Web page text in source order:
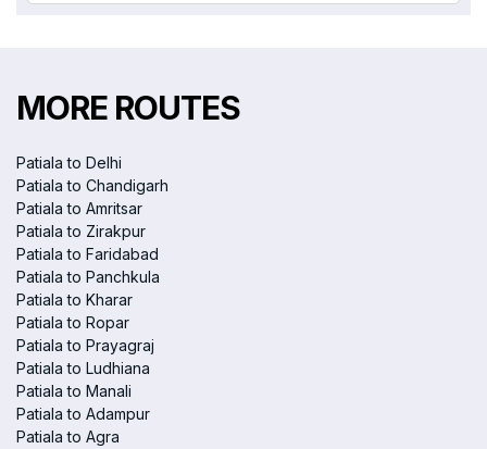
MORE ROUTES
Patiala to Delhi
Patiala to Chandigarh
Patiala to Amritsar
Patiala to Zirakpur
Patiala to Faridabad
Patiala to Panchkula
Patiala to Kharar
Patiala to Ropar
Patiala to Prayagraj
Patiala to Ludhiana
Patiala to Manali
Patiala to Adampur
Patiala to Agra